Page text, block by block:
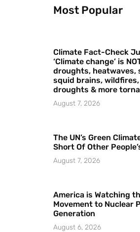
Most Popular
Climate Fact-Check
‘Climate change’ is
droughts, heatwaves,
squid brains,
droughts & more
August 7, 2026
The UN’s Green
Short Of Other
August 7, 2026
America is Watching
Movement to Nuclear
Generation
August 6, 2026